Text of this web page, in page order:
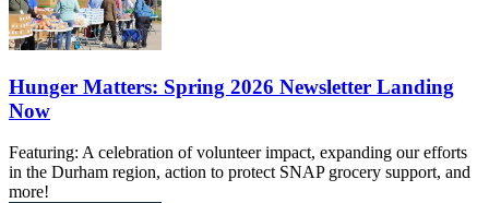
Hunger Matters: Spring 2026 Newsletter Landing
Now
Featuring: A celebration of volunteer impact, expanding our efforts
in the Durham region, action to protect SNAP grocery support, and
more!